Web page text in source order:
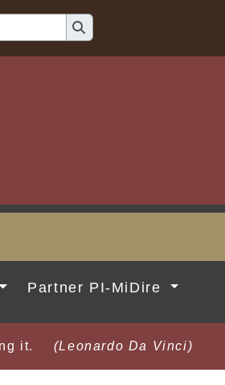
Partner PI-MiDire
it. (Leonardo Da Vinci)